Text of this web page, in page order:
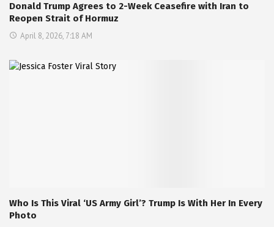
Donald Trump Agrees to 2-Week Ceasefire with Iran to
Reopen Strait of Hormuz
April 8, 2026, 7:18 AM
Who Is This Viral ‘US Army Girl’? Trump Is With Her In Every
Photo